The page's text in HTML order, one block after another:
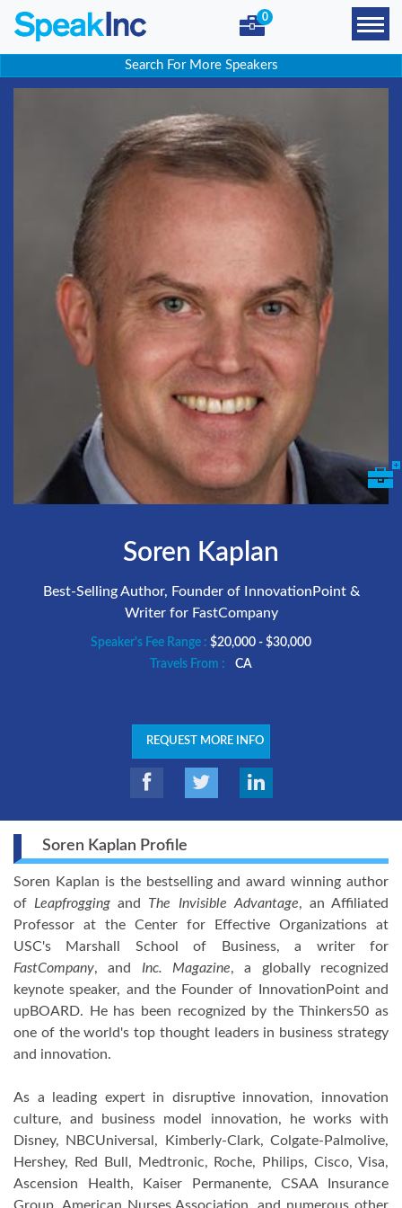
0
Search For More Speakers
Soren Kaplan
Best-Selling Author, Founder of InnovationPoint &
Writer for FastCompany
Speaker's Fee Range : $20,000 - $30,000
Travels From :
CA
REQUEST MORE INFO
Soren Kaplan Profile
Soren Kaplan is the bestselling and award winning author
of Leapfrogging and The Invisible Advantage, an Affiliated
Professor at the Center for Effective Organizations at
USC's Marshall School of Business, a writer for
FastCompany, and Inc. Magazine, a globally recognized
keynote speaker, and the Founder of InnovationPoint and
upBOARD. He has been recognized by the Thinkers50 as
one of the world's top thought leaders in business strategy
and innovation.
As a leading expert in disruptive innovation, innovation
culture, and business model innovation, he works with
Disney, NBCUniversal, Kimberly-Clark, Colgate-Palmolive,
Hershey, Red Bull, Medtronic, Roche, Philips, Cisco, Visa,
Ascension Health, Kaiser Permanente, CSAA Insurance